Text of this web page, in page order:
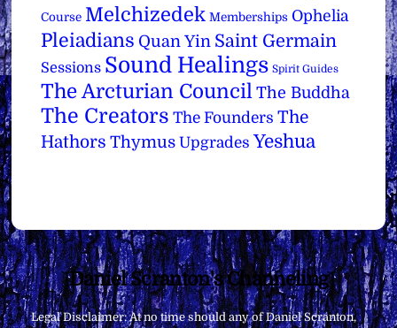
Course Melchizedek Memberships Ophelia
Pleiadians Quan Yin Saint Germain
Sessions Sound Healings Spirit Guides
The Arcturian Council The Buddha
The Creators The Founders The
Hathors Thymus Upgrades Yeshua
Back
To
Top
Daniel Scranton's Channeling
Legal Disclaimer: At no time should any of Daniel Scranton,